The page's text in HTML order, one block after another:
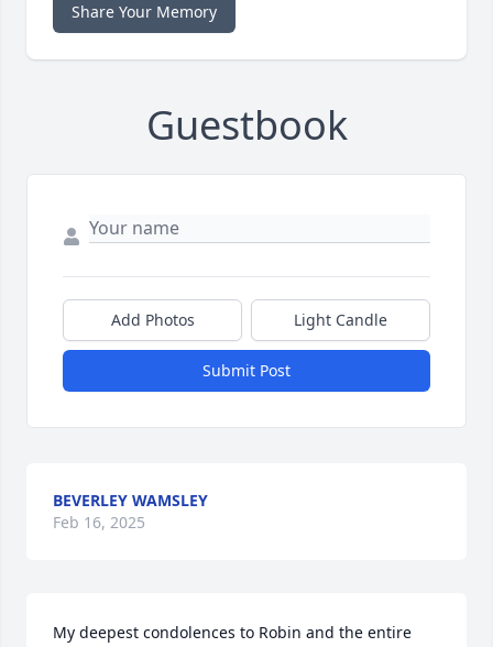
Share Your Memory
Guestbook
Add Photos Light Candle
Submit Post
BEVERLEY WAMSLEY
Feb 16, 2025
My deepest condolences to Robin and the entire